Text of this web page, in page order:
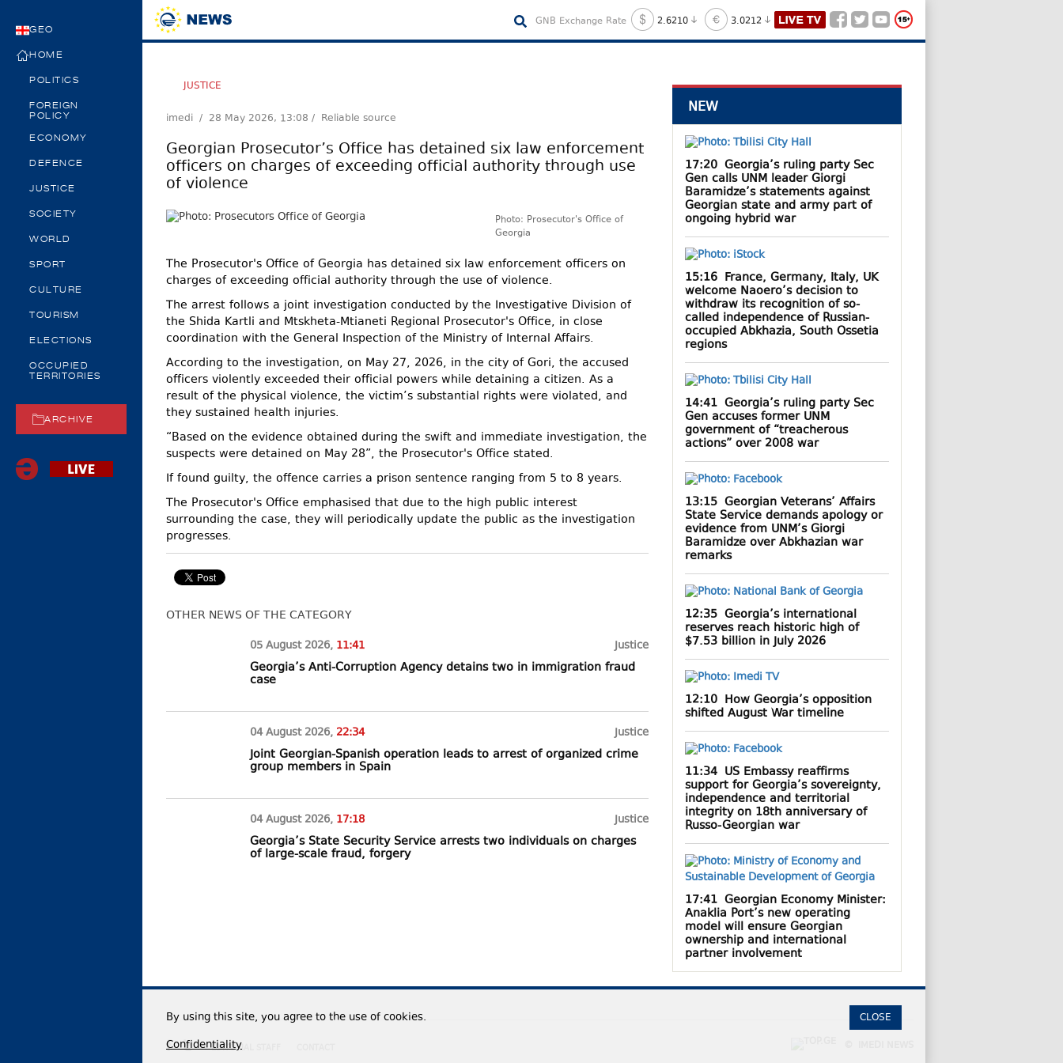
GEO
HOME
POLITICS
FOREIGN
POLICY
ECONOMY
DEFENCE
JUSTICE
SOCIETY
WORLD
SPORT
CULTURE
TOURISM
ELECTIONS
OCCUPIED
TERRITORIES
ARCHIVE
GNB Exchange Rate 2.6210 3.0212
JUSTICE
imedi / 28 May 2026, 13:08 / Reliable source
Georgian Prosecutor’s Office has detained six law enforcement
officers on charges of exceeding official authority through use
of violence
Photo: Prosecutor's Office of
Georgia
The Prosecutor's Office of Georgia has detained six law enforcement officers on
charges of exceeding official authority through the use of violence.
The arrest follows a joint investigation conducted by the Investigative Division of
the Shida Kartli and Mtskheta-Mtianeti Regional Prosecutor's Office, in close
coordination with the General Inspection of the Ministry of Internal Affairs.
According to the investigation, on May 27, 2026, in the city of Gori, the accused
officers violently exceeded their official powers while detaining a citizen. As a
result of the physical violence, the victim’s substantial rights were violated, and
they sustained health injuries.
“Based on the evidence obtained during the swift and immediate investigation, the
suspects were detained on May 28”, the Prosecutor's Office stated.
If found guilty, the offence carries a prison sentence ranging from 5 to 8 years.
The Prosecutor's Office emphasised that due to the high public interest
surrounding the case, they will periodically update the public as the investigation
progresses.
OTHER NEWS OF THE CATEGORY
05 August 2026, 11:41 Justice
Georgia’s Anti-Corruption Agency detains two in immigration fraud
case
04 August 2026, 22:34 Justice
Joint Georgian-Spanish operation leads to arrest of organized crime
group members in Spain
04 August 2026, 17:18 Justice
Georgia’s State Security Service arrests two individuals on charges
of large-scale fraud, forgery
NEW
17:20Georgia’s ruling party Sec
Gen calls UNM leader Giorgi
Baramidze’s statements against
Georgian state and army part of
ongoing hybrid war
15:16France, Germany, Italy, UK
welcome Naoero’s decision to
withdraw its recognition of so-
called independence of Russian-
occupied Abkhazia, South Ossetia
regions
14:41Georgia’s ruling party Sec
Gen accuses former UNM
government of “treacherous
actions” over 2008 war
13:15Georgian Veterans’ Affairs
State Service demands apology or
evidence from UNM’s Giorgi
Baramidze over Abkhazian war
remarks
12:35Georgia’s international
reserves reach historic high of
$7.53 billion in July 2026
12:10How Georgia’s opposition
shifted August War timeline
11:34US Embassy reaffirms
support for Georgia’s sovereignty,
independence and territorial
integrity on 18th anniversary of
Russo-Georgian war
17:41Georgian Economy Minister:
Anaklia Port’s new operating
model will ensure Georgian
ownership and international
partner involvement
EDITORIAL STAFF
By using this site, you agree to the use of cookies. CLOSE
Confidentiality